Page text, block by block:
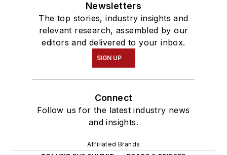
Newsletters
The top stories, industry insights and
relevant research, assembled by our
editors and delivered to your inbox.
SIGN UP
Connect
Follow us for the latest industry news
and insights.
Affiliated Brands